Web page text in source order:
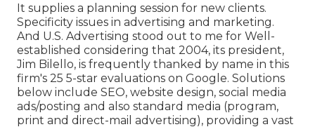
It supplies a planning session for new clients.
Specificity issues in advertising and marketing.
And U.S. Advertising stood out to me for Well-
established considering that 2004, its president,
Jim Bilello, is frequently thanked by name in this
firm's 25 5-star evaluations on Google. Solutions
below include SEO, website design, social media
ads/posting and also standard media (program,
print and direct-mail advertising), providing a vast